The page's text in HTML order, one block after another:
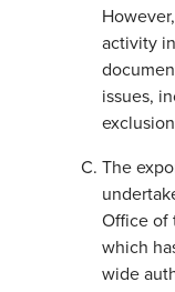
activity
issues,
The
Office of
which
wide